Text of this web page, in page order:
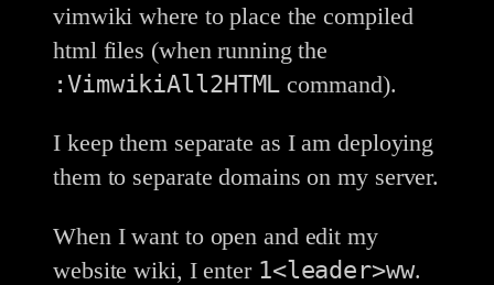
vimwiki where to place the compiled
html files (when running the
:VimwikiAll2HTML command).
I keep them separate as I am deploying
them to separate domains on my server.
When I want to open and edit my
website wiki, I enter 1<leader>ww.